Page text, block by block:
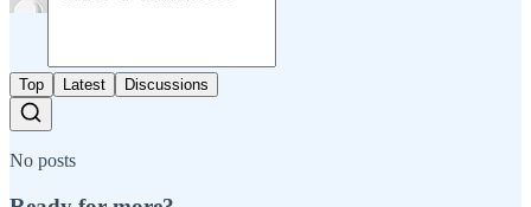
Top Latest Discussions
No posts